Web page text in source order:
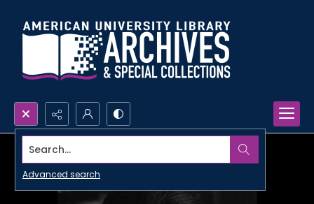
Search...
Advanced search